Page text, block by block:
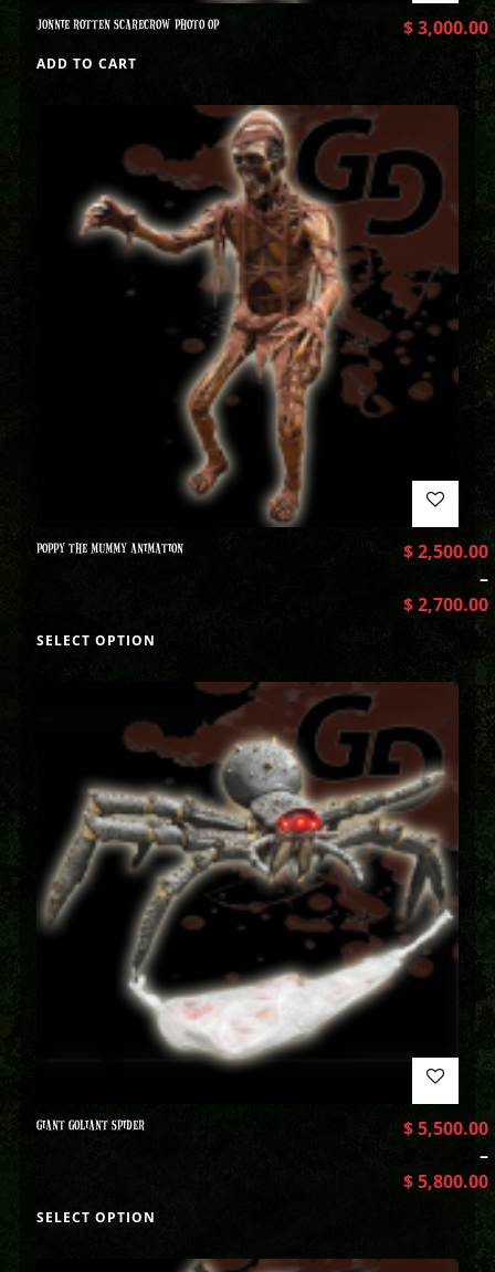
JONNIE ROTTEN SCARECROW PHOTO OP $3,000.00
ADD TO CART
POPPY THE MUMMY ANIMATION $2,500.00
–
$2,700.00
SELECT OPTION
GIANT GOLIANT SPIDER $5,500.00
–
$5,800.00
SELECT OPTION